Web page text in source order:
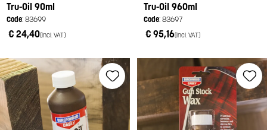
Tru-Oil 90ml
Code: 83699
€ 24,40(incl. VAT)
Tru-Oil 960ml
Code: 83697
€ 95,16(incl. VAT)